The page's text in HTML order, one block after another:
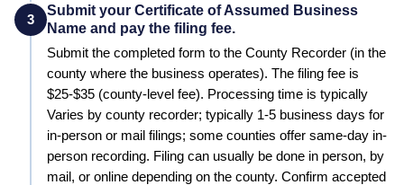
3
Submit your Certificate of Assumed Business
Name and pay the filing fee.
Submit the completed form to the County Recorder (in the
county where the business operates). The filing fee is
$25-$35 (county-level fee). Processing time is typically
Varies by county recorder; typically 1-5 business days for
in-person or mail filings; some counties offer same-day in-
person recording. Filing can usually be done in person, by
mail, or online depending on the county. Confirm accepted